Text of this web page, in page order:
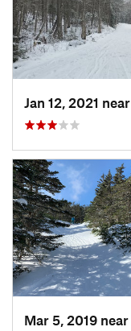
Jan 12, 2021 near
Mar 5, 2019 near